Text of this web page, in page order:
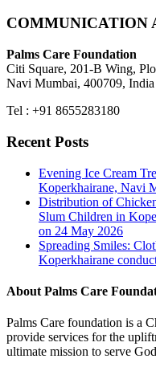
COMMUNICATION
Palms Care Foundation
Citi Square, 201-B Wing,
Navi Mumbai, 400709, India
Tel : +91 8655283180
Recent Posts
Evening Ice Cream
Koperkhairane, Navi
Distribution of
Slum Children in
on 24 May 2026
Spreading Smiles:
Koperkhairane
About Palms Care
Palms Care foundation is a
provide services for the
ultimate mission to serve God